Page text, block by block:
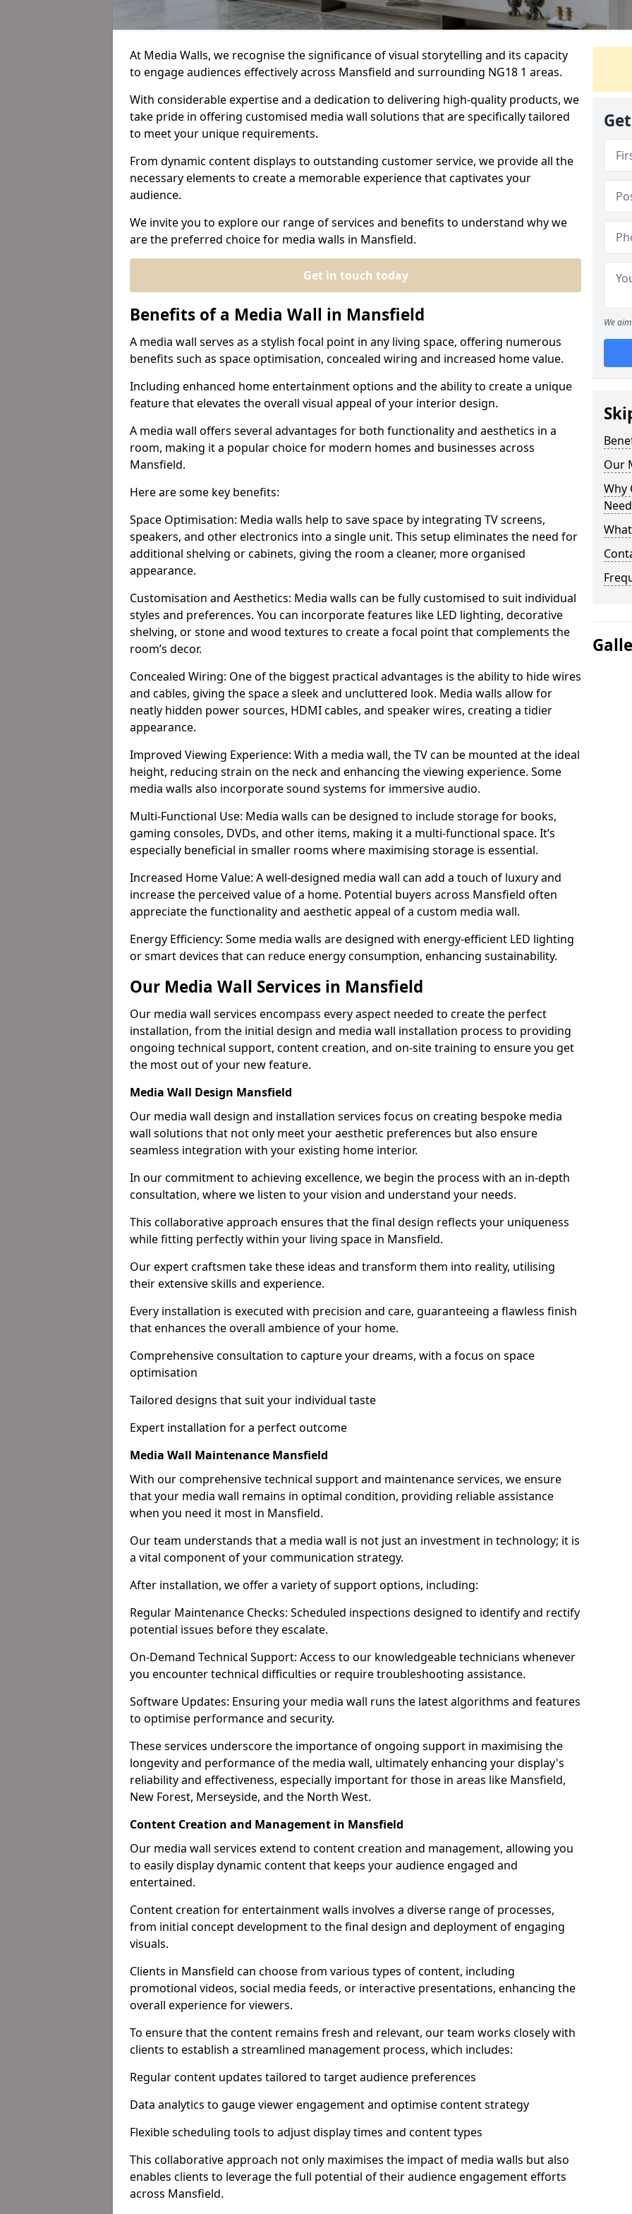
At Media Walls, we recognise the significance of visual storytelling and its capacity
to engage audiences effectively across Mansfield and surrounding NG18 1 areas.
With considerable expertise and a dedication to delivering high-quality products, we
take pride in offering customised media wall solutions that are specifically tailored
to meet your unique requirements.
From dynamic content displays to outstanding customer service, we provide all the
necessary elements to create a memorable experience that captivates your
audience.
We invite you to explore our range of services and benefits to understand why we
are the preferred choice for media walls in Mansfield.
Get in touch today
Benefits of a Media Wall in Mansfield
A media wall serves as a stylish focal point in any living space, offering numerous
benefits such as space optimisation, concealed wiring and increased home value.
Including enhanced home entertainment options and the ability to create a unique
feature that elevates the overall visual appeal of your interior design.
A media wall offers several advantages for both functionality and aesthetics in a
room, making it a popular choice for modern homes and businesses across
Mansfield.
Here are some key benefits:
Space Optimisation: Media walls help to save space by integrating TV screens,
speakers, and other electronics into a single unit. This setup eliminates the need for
additional shelving or cabinets, giving the room a cleaner, more organised
appearance.
Customisation and Aesthetics: Media walls can be fully customised to suit individual
styles and preferences. You can incorporate features like LED lighting, decorative
shelving, or stone and wood textures to create a focal point that complements the
room’s decor.
Concealed Wiring: One of the biggest practical advantages is the ability to hide wires
and cables, giving the space a sleek and uncluttered look. Media walls allow for
neatly hidden power sources, HDMI cables, and speaker wires, creating a tidier
appearance.
Improved Viewing Experience: With a media wall, the TV can be mounted at the ideal
height, reducing strain on the neck and enhancing the viewing experience. Some
media walls also incorporate sound systems for immersive audio.
Multi-Functional Use: Media walls can be designed to include storage for books,
gaming consoles, DVDs, and other items, making it a multi-functional space. It’s
especially beneficial in smaller rooms where maximising storage is essential.
Increased Home Value: A well-designed media wall can add a touch of luxury and
increase the perceived value of a home. Potential buyers across Mansfield often
appreciate the functionality and aesthetic appeal of a custom media wall.
Energy Efficiency: Some media walls are designed with energy-efficient LED lighting
or smart devices that can reduce energy consumption, enhancing sustainability.
Our Media Wall Services in Mansfield
Our media wall services encompass every aspect needed to create the perfect
installation, from the initial design and media wall installation process to providing
ongoing technical support, content creation, and on-site training to ensure you get
the most out of your new feature.
Media Wall Design Mansfield
Our media wall design and installation services focus on creating bespoke media
wall solutions that not only meet your aesthetic preferences but also ensure
seamless integration with your existing home interior.
In our commitment to achieving excellence, we begin the process with an in-depth
consultation, where we listen to your vision and understand your needs.
This collaborative approach ensures that the final design reflects your uniqueness
while fitting perfectly within your living space in Mansfield.
Our expert craftsmen take these ideas and transform them into reality, utilising
their extensive skills and experience.
Every installation is executed with precision and care, guaranteeing a flawless finish
that enhances the overall ambience of your home.
Comprehensive consultation to capture your dreams, with a focus on space
optimisation
Tailored designs that suit your individual taste
Expert installation for a perfect outcome
Media Wall Maintenance Mansfield
With our comprehensive technical support and maintenance services, we ensure
that your media wall remains in optimal condition, providing reliable assistance
when you need it most in Mansfield.
Our team understands that a media wall is not just an investment in technology; it is
a vital component of your communication strategy.
After installation, we offer a variety of support options, including:
Regular Maintenance Checks: Scheduled inspections designed to identify and rectify
potential issues before they escalate.
On-Demand Technical Support: Access to our knowledgeable technicians whenever
you encounter technical difficulties or require troubleshooting assistance.
Software Updates: Ensuring your media wall runs the latest algorithms and features
to optimise performance and security.
These services underscore the importance of ongoing support in maximising the
longevity and performance of the media wall, ultimately enhancing your display's
reliability and effectiveness, especially important for those in areas like Mansfield,
New Forest, Merseyside, and the North West.
Content Creation and Management in Mansfield
Our media wall services extend to content creation and management, allowing you
to easily display dynamic content that keeps your audience engaged and
entertained.
Content creation for entertainment walls involves a diverse range of processes,
from initial concept development to the final design and deployment of engaging
visuals.
Clients in Mansfield can choose from various types of content, including
promotional videos, social media feeds, or interactive presentations, enhancing the
overall experience for viewers.
To ensure that the content remains fresh and relevant, our team works closely with
clients to establish a streamlined management process, which includes:
Regular content updates tailored to target audience preferences
Data analytics to gauge viewer engagement and optimise content strategy
Flexible scheduling tools to adjust display times and content types
This collaborative approach not only maximises the impact of media walls but also
enables clients to leverage the full potential of their audience engagement efforts
across Mansfield.
We
Our
Why